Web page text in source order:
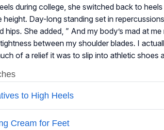
during college, she switched back to
height. Day-long standing set in
hips. She added, ” And my body’s mad at
between my shoulder blades. I
of a relief it was to slip into athletic shoes